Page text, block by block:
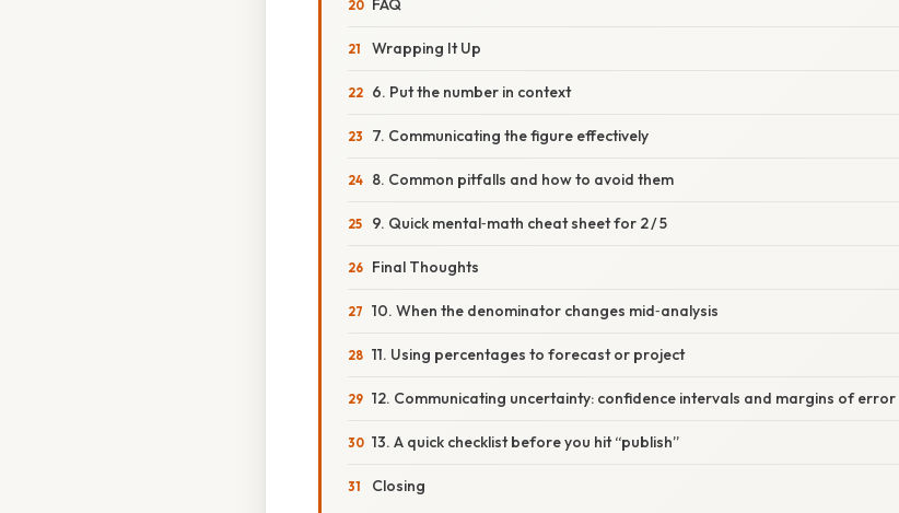
FAQ
Wrapping It Up
6. Put the number in context
7. Communicating the figure effectively
8. Common pitfalls and how to avoid them
9. Quick mental‑math cheat sheet for 2 / 5
Final Thoughts
10. When the denominator changes mid‑analysis
11. Using percentages to forecast or project
12. Communicating uncertainty: confidence intervals and margins of error
13. A quick checklist before you hit “publish”
Closing